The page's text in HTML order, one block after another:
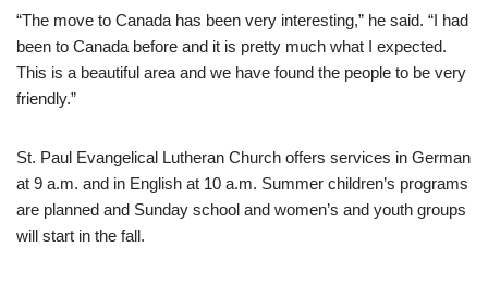
“The move to Canada has been very interesting,” he said. “I had
been to Canada before and it is pretty much what I expected.
This is a beautiful area and we have found the people to be very
friendly.”
St. Paul Evangelical Lutheran Church offers services in German
at 9 a.m. and in English at 10 a.m. Summer children’s programs
are planned and Sunday school and women’s and youth groups
will start in the fall.